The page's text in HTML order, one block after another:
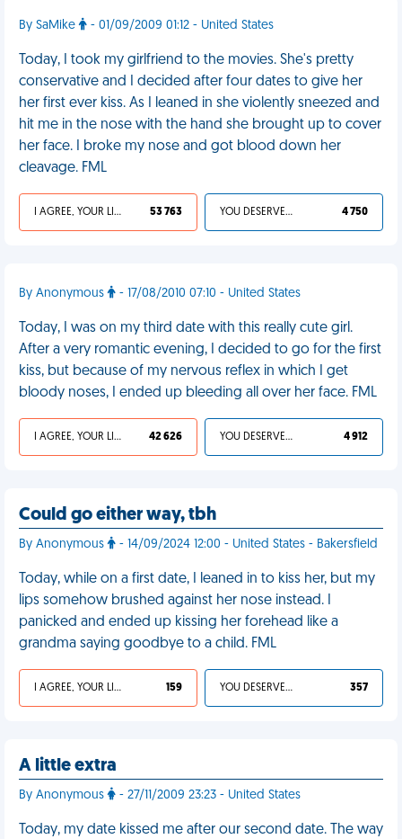
By SaMike - 01/09/2009 01:12 - United States
Today, I took my girlfriend to the movies. She's pretty
conservative and I decided after four dates to give her
her first ever kiss. As I leaned in she violently sneezed and
hit me in the nose with the hand she brought up to cover
her face. I broke my nose and got blood down her
cleavage. FML
I AGREE, YOUR LIFE SUCKS 53 763 YOU DESERVED IT 4 750
By Anonymous - 17/08/2010 07:10 - United States
Today, I was on my third date with this really cute girl.
After a very romantic evening, I decided to go for the first
kiss, but because of my nervous reflex in which I get
bloody noses, I ended up bleeding all over her face. FML
I AGREE, YOUR LIFE SUCKS 42 626 YOU DESERVED IT 4 912
Could go either way, tbh
By Anonymous - 14/09/2024 12:00 - United States - Bakersfield
Today, while on a first date, I leaned in to kiss her, but my
lips somehow brushed against her nose instead. I
panicked and ended up kissing her forehead like a
grandma saying goodbye to a child. FML
I AGREE, YOUR LIFE SUCKS 159 YOU DESERVED IT 357
A little extra
By Anonymous - 27/11/2009 23:23 - United States
Today, my date kissed me after our second date. The way